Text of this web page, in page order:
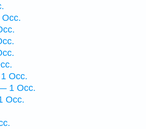
Occ.
Occ.
— 1 Occ.
Occ.